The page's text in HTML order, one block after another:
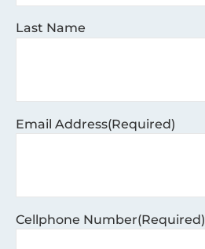
Last Name
Email Address(Required)
Cellphone Number(Required)